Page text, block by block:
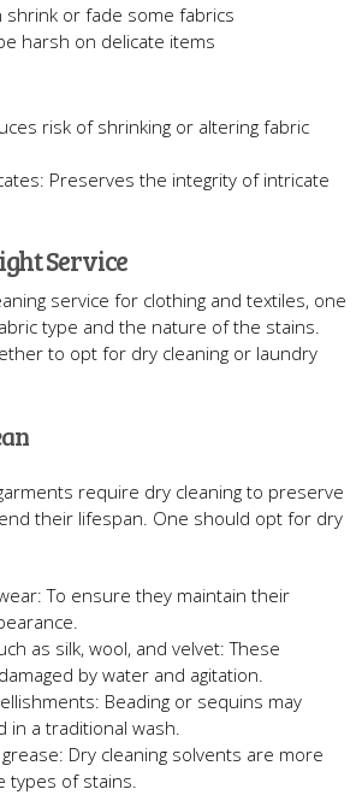
shrink or fade some fabrics
harsh on delicate items
risk of shrinking or altering fabric
Preserves the integrity of intricate
Service
service for clothing and textiles, one
type and the nature of the stains.
to opt for dry cleaning or laundry
require dry cleaning to preserve
their lifespan. One should opt for dry
To ensure they maintain their
as silk, wool, and velvet: These
by water and agitation.
Beading or sequins may
in a traditional wash.
Dry cleaning solvents are more
types of stains.